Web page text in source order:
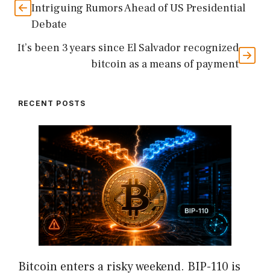
Intriguing Rumors Ahead of US Presidential
Debate
It’s been 3 years since El Salvador recognized
bitcoin as a means of payment
RECENT POSTS
Bitcoin enters a risky weekend. BIP-110 is